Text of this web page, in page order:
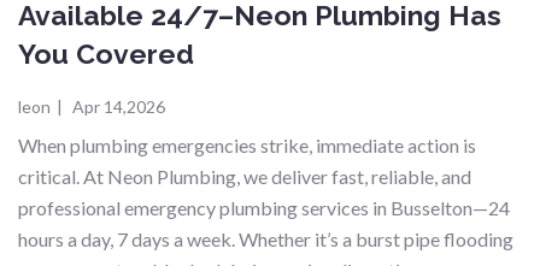
Available 24/7–Neon Plumbing Has
You Covered
leon | Apr 14,2026
When plumbing emergencies strike, immediate action is
critical. At Neon Plumbing, we deliver fast, reliable, and
professional emergency plumbing services in Busselton—24
hours a day, 7 days a week. Whether it’s a burst pipe flooding